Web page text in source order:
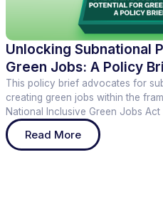
Unlocking Subnational
Green Jobs: A Policy
This policy brief advocates for
creating green jobs within the
National Inclusive Green Jobs Act
Read More